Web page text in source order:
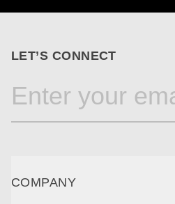
LET’S CONNECT
COMPANY